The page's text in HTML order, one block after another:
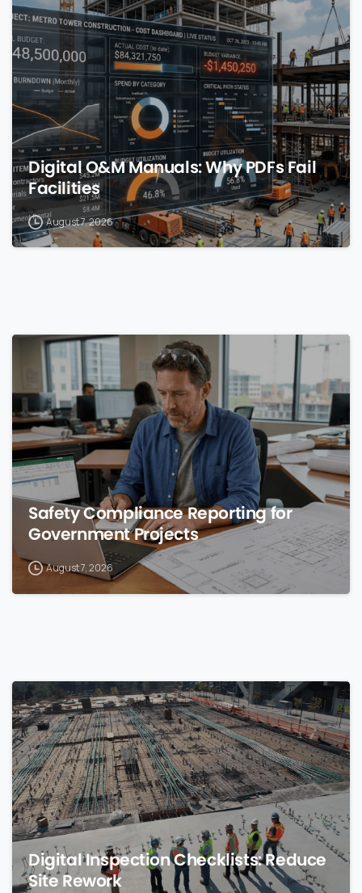
0
Digital O&M Manuals: Why PDFs Fail
Facilities
August 7, 2026
Safety Compliance Reporting for
Government Projects
August 7, 2026
0
Digital Inspection Checklists: Reduce
Site Rework